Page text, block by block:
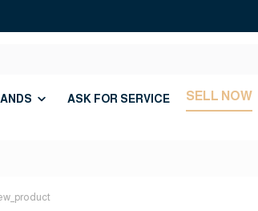
ASK FOR SERVICE SELL NOW